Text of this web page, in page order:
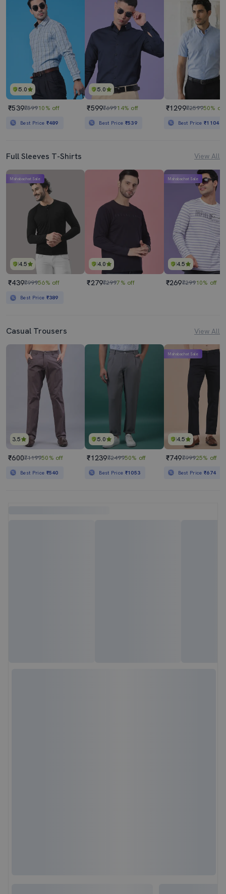
5.0
₹539₹59910% off
Best Price ₹489
5.0
₹599₹69914% off
Best Price ₹539
₹1299₹259950% off
Best Price₹1104
Full Sleeves T-Shirts View All
4.5
Mahabachat Sale
₹439₹99956% off
Best Price ₹389
4.0
₹279₹2997% off
4.5
Mahabachat Sale
₹269₹29910% off
Casual Trousers View All
3.5
₹600₹119950% off
Best Price ₹540
5.0
₹1239₹249950% off
Best Price ₹1053
4.5
Mahabachat Sale
₹749₹99925% off
Best Price₹674